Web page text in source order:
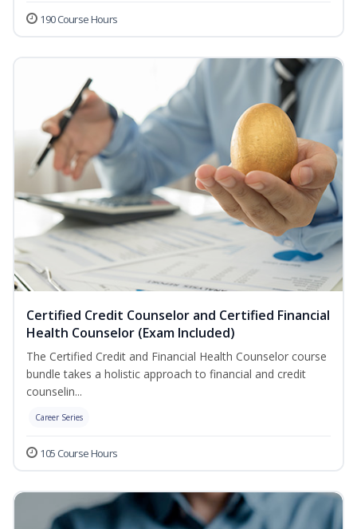
190 Course Hours
Certified Credit Counselor and Certified Financial
Health Counselor (Exam Included)
The Certified Credit and Financial Health Counselor course
bundle takes a holistic approach to financial and credit
counselin...
Career Series
105 Course Hours